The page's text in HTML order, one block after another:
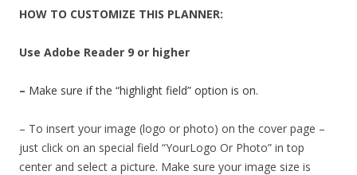
HOW TO CUSTOMIZE THIS PLANNER:
Use Adobe Reader 9 or higher
– Make sure if the “highlight field” option is on.
– To insert your image (logo or photo) on the cover page –
just click on an special field “YourLogo Or Photo” in top
center and select a picture. Make sure your image size is